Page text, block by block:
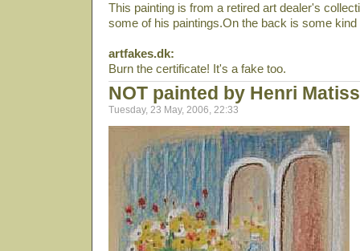
This painting is from a retired art dealer's
some of his paintings.On the back is some
artfakes.dk:
Burn the certificate! It's a fake too.
NOT painted by Henri
Tuesday, 23 May, 2006, 22:33